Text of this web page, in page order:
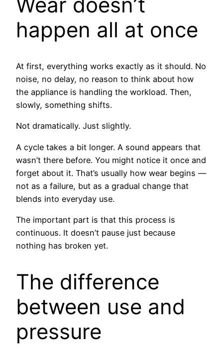
happen all at once
At first, everything works exactly as it should. No
noise, no delay, no reason to think about how
the appliance is handling the workload. Then,
slowly, something shifts.
Not dramatically. Just slightly.
A cycle takes a bit longer. A sound appears that
wasn’t there before. You might notice it once and
forget about it. That’s usually how wear begins —
not as a failure, but as a gradual change that
blends into everyday use.
The important part is that this process is
continuous. It doesn’t pause just because
nothing has broken yet.
The difference
between use and
pressure